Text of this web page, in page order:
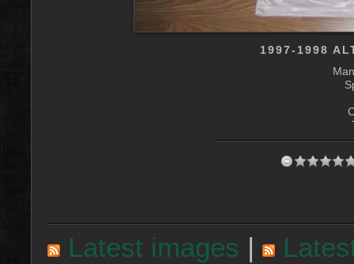
1997-1998
Latest images |